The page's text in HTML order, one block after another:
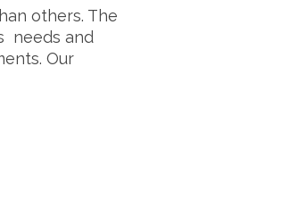
others. The
needs and
Our